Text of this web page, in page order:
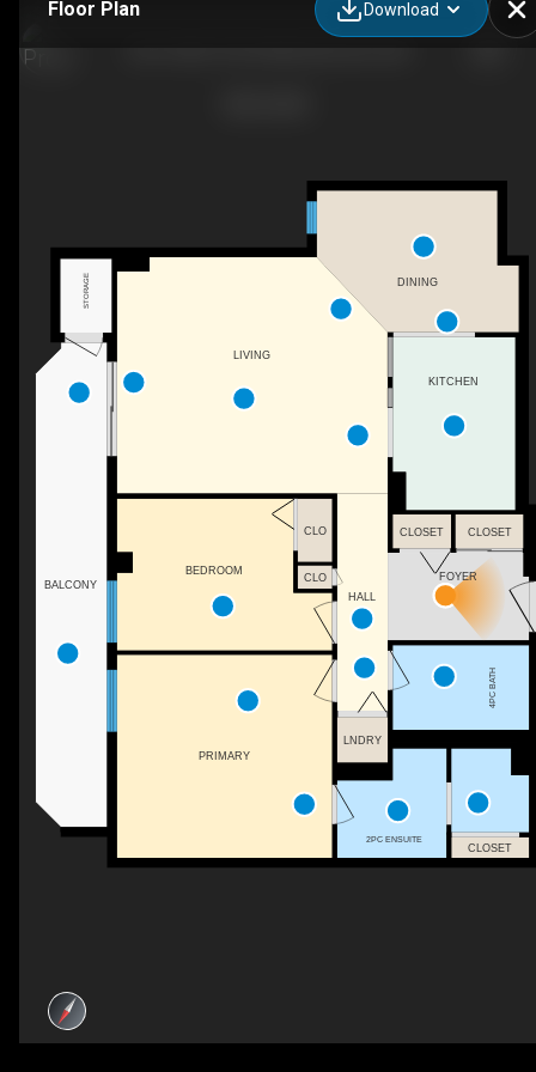
Floor Plan Download
LIVING
BALCONY
STORAGE
CLOSET
2PC ENSUITE
4PC BATH
LNDRY
PRIMARY
BEDROOM
KITCHEN
CLOSET CLOSET
CLO
CLO
DINING
HALL
FOYER